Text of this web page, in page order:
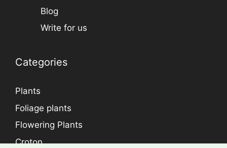
Blog
Write for us
Categories
Plants
Foliage plants
Flowering Plants
Croton